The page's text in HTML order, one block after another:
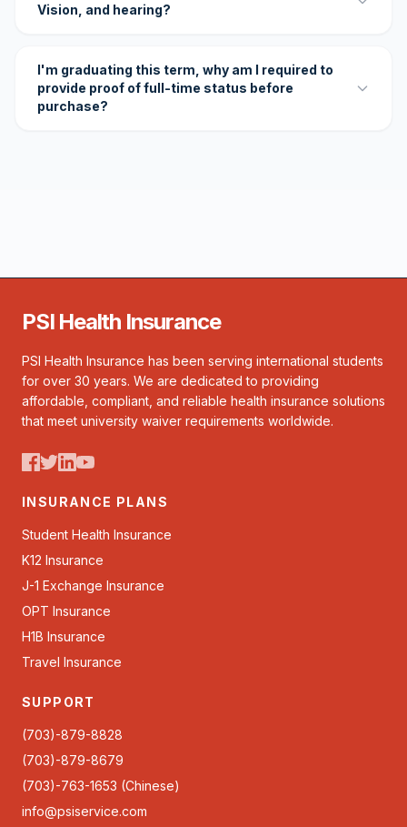
Vision, and hearing?
I'm graduating this term, why am I required to
provide proof of full-time status before
purchase?
PSI Health Insurance
PSI Health Insurance has been serving international students
for over 30 years. We are dedicated to providing
affordable, compliant, and reliable health insurance solutions
that meet university waiver requirements worldwide.
INSURANCE PLANS
Student Health Insurance
K12 Insurance
J-1 Exchange Insurance
OPT Insurance
H1B Insurance
Travel Insurance
SUPPORT
(703)-879-8828
(703)-879-8679
(703)-763-1653 (Chinese)
info@psiservice.com